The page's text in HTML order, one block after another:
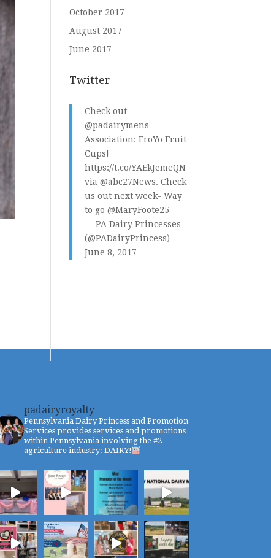
October 2017
August 2017
June 2017
Twitter
Check out
@padairymens
Association: FroYo Fruit
Cups!
https://t.co/YAEkJemeQN
via@abc27News. Check
us out next week- Way
to go@MaryFoote25
— PA Dairy Princesses
(@PADairyPrincess)
June 8, 2017
padairyroyalty
Pennsylvania Dairy Princess and Promotion
Services provides services and promotions
within Pennsylvania involving the #2
agriculture industry: DAIRY!